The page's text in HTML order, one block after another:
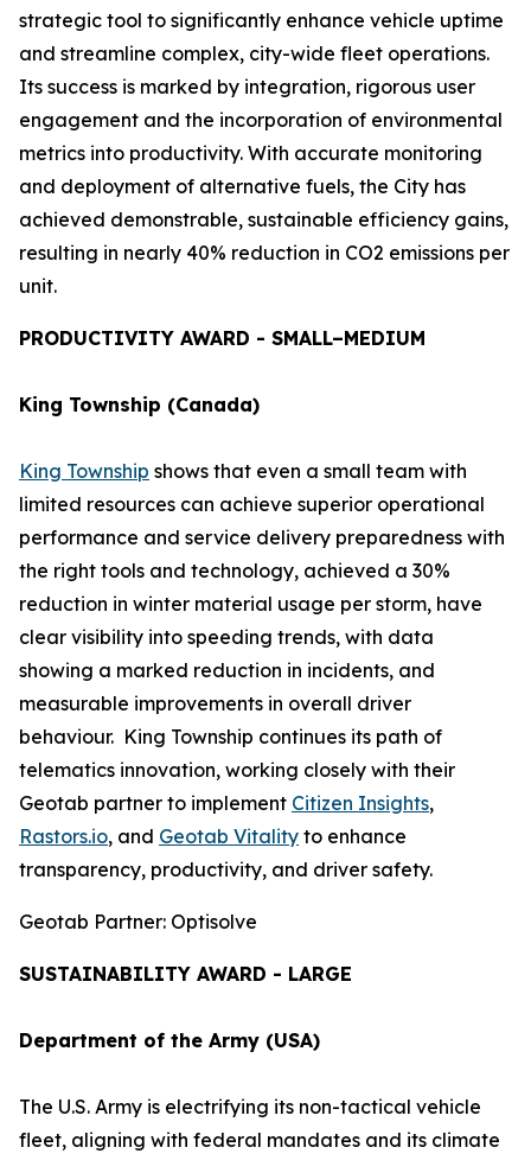
strategic tool to significantly enhance vehicle uptime
and streamline complex, city-wide fleet operations.
Its success is marked by integration, rigorous user
engagement and the incorporation of environmental
metrics into productivity. With accurate monitoring
and deployment of alternative fuels, the City has
achieved demonstrable, sustainable efficiency gains,
resulting in nearly 40% reduction in CO2 emissions per
unit.
PRODUCTIVITY AWARD - SMALL–MEDIUM
King Township (Canada)
King Township shows that even a small team with
limited resources can achieve superior operational
performance and service delivery preparedness with
the right tools and technology, achieved a 30%
reduction in winter material usage per storm, have
clear visibility into speeding trends, with data
showing a marked reduction in incidents, and
measurable improvements in overall driver
behaviour. King Township continues its path of
telematics innovation, working closely with their
Geotab partner to implement Citizen Insights,
Rastors.io, and Geotab Vitality to enhance
transparency, productivity, and driver safety.
Geotab Partner: Optisolve
SUSTAINABILITY AWARD - LARGE
Department of the Army (USA)
The U.S. Army is electrifying its non-tactical vehicle
fleet, aligning with federal mandates and its climate